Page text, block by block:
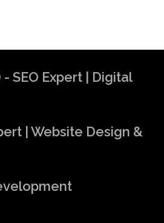
- SEO Expert | Digital
| Website Design &